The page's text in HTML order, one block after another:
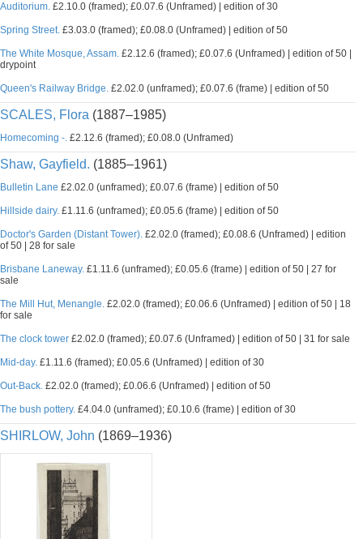
Auditorium. £2.10.0 (framed); £0.07.6 (Unframed) | edition of 30
Spring Street. £3.03.0 (framed); £0.08.0 (Unframed) | edition of 50
The White Mosque, Assam. £2.12.6 (framed); £0.07.6 (Unframed) | edition of 50 |
drypoint
Queen's Railway Bridge. £2.02.0 (unframed); £0.07.6 (frame) | edition of 50
SCALES, Flora (1887–1985)
Homecoming -. £2.12.6 (framed); £0.08.0 (Unframed)
Shaw, Gayfield. (1885–1961)
Bulletin Lane £2.02.0 (unframed); £0.07.6 (frame) | edition of 50
Hillside dairy. £1.11.6 (unframed); £0.05.6 (frame) | edition of 50
Doctor's Garden (Distant Tower). £2.02.0 (framed); £0.08.6 (Unframed) | edition
of 50 | 28 for sale
Brisbane Laneway. £1.11.6 (unframed); £0.05.6 (frame) | edition of 50 | 27 for
sale
The Mill Hut, Menangle. £2.02.0 (framed); £0.06.6 (Unframed) | edition of 50 | 18
for sale
The clock tower £2.02.0 (framed); £0.07.6 (Unframed) | edition of 50 | 31 for sale
Mid-day. £1.11.6 (framed); £0.05.6 (Unframed) | edition of 30
Out-Back. £2.02.0 (framed); £0.06.6 (Unframed) | edition of 50
The bush pottery. £4.04.0 (unframed); £0.10.6 (frame) | edition of 30
SHIRLOW, John (1869–1936)